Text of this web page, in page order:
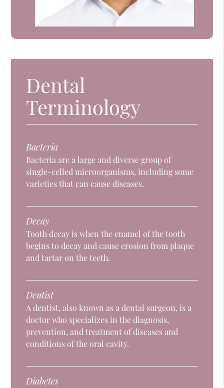
Dental
Terminology
Bacteria
Bacteria are a large and diverse group of
single-celled microorganisms, including some
varieties that can cause diseases.
Decay
Tooth decay is when the enamel of the tooth
begins to decay and cause erosion from plaque
and tartar on the teeth.
Dentist
A dentist, also known as a dental surgeon, is a
doctor who specializes in the diagnosis,
prevention, and treatment of diseases and
conditions of the oral cavity.
Diabetes